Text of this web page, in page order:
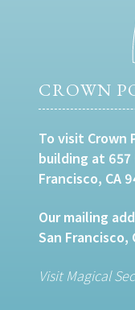
CROWN
To visit Crown
building at
Francisco, CA
Our mailing
San Francisco,
Visit Magical